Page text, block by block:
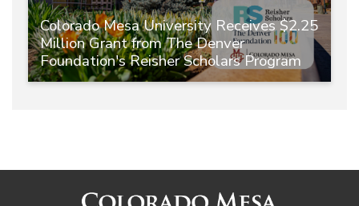
Colorado Mesa University Receives $2.25
Million Grant from The Denver
Foundation's Reisher Scholars Program